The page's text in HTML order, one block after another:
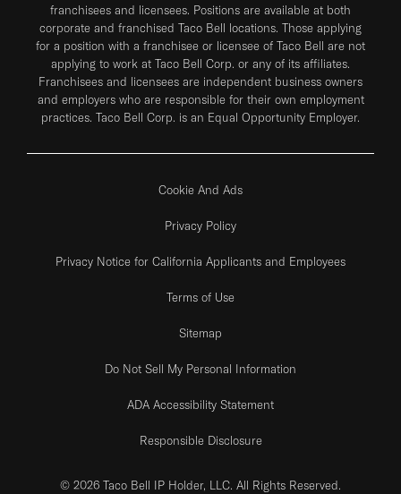
franchisees and licensees. Positions are available at both
corporate and franchised Taco Bell locations. Those applying
for a position with a franchisee or licensee of Taco Bell are not
applying to work at Taco Bell Corp. or any of its affiliates.
Franchisees and licensees are independent business owners
and employers who are responsible for their own employment
practices. Taco Bell Corp. is an Equal Opportunity Employer.
Cookie And Ads
Privacy Policy
Privacy Notice for California Applicants and Employees
Terms of Use
Sitemap
Do Not Sell My Personal Information
ADA Accessibility Statement
Responsible Disclosure
© 2026 Taco Bell IP Holder, LLC. All Rights Reserved.